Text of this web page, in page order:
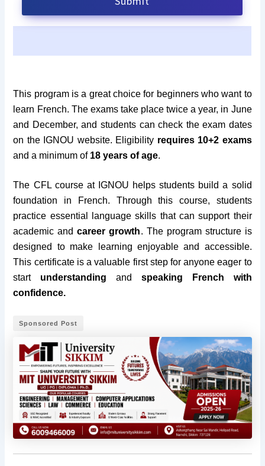
This program is a great choice for beginners who want to
learn French. The exams take place twice a year, in June
and December, and students can check the exam dates
on the IGNOU website. Eligibility requires 10+2 exams
and a minimum of 18 years of age.
The CFL course at IGNOU helps students build a solid
foundation in French. Through this course, students
practice essential language skills that can support their
academic andcareer growth. The program structure is
designed to make learning enjoyable and accessible.
This certificate is a valuable first step for anyone eager to
start understanding and speaking French with
confidence.
Sponsored Post